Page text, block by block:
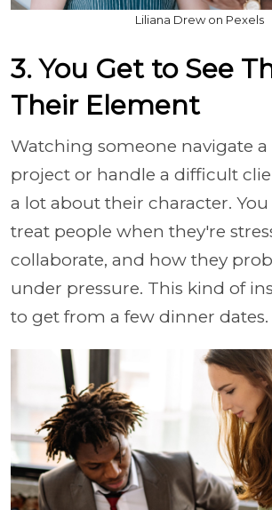
Liliana Drew on Pexels
3. You Get to See
Their Element
Watching someone navigate
project or handle a difficult
a lot about their character.
treat people when they're
collaborate, and how they
under pressure. This kind of
to get from a few dinner dates.